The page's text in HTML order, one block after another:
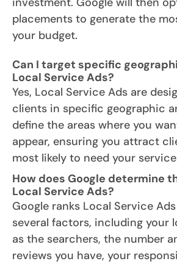
placements to generate the
your budget.
Can I target specific
Local Service Ads?
Yes, Local Service Ads are
clients in specific geographic
define the areas where you
appear, ensuring you attract
most likely to need your
How does Google determine
Local Service Ads?
Google ranks Local Service
several factors, including your
as the searchers, the number
reviews you have, your